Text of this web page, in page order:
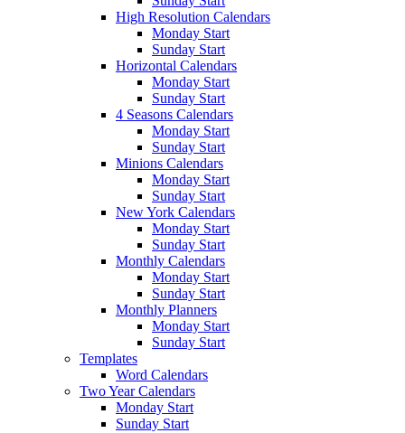
High Resolution Calendars
Monday Start
Sunday Start
Horizontal Calendars
Monday Start
Sunday Start
4 Seasons Calendars
Monday Start
Sunday Start
Minions Calendars
Monday Start
Sunday Start
New York Calendars
Monday Start
Sunday Start
Monthly Calendars
Monday Start
Sunday Start
Monthly Planners
Monday Start
Sunday Start
Templates
Word Calendars
Two Year Calendars
Monday Start
Sunday Start